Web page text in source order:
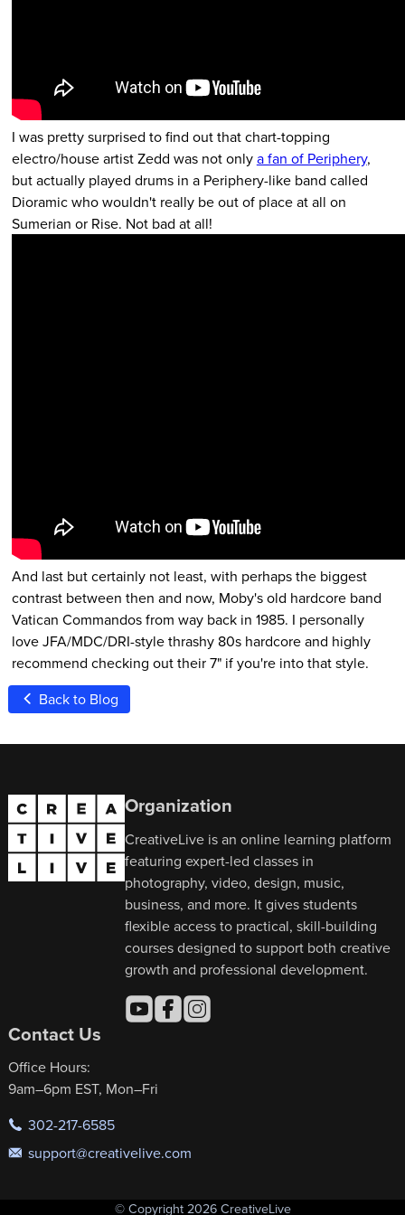
I was pretty surprised to find out that chart-topping
electro/house artist Zedd was not onlya fan of Periphery,
but actually played drums in a Periphery-like band called
Dioramic who wouldn't really be out of place at all on
Sumerian or Rise. Not bad at all!
And last but certainly not least, with perhaps the biggest
contrast between then and now, Moby's old hardcore band
Vatican Commandos from way back in 1985. I personally
love JFA/MDC/DRI-style thrashy 80s hardcore and highly
recommend checking out their 7" if you're into that style.
Back to Blog
Organization
CreativeLive is an online learning platform
featuring expert-led classes in
photography, video, design, music,
business, and more. It gives students
flexible access to practical, skill-building
courses designed to support both creative
growth and professional development.
Contact Us
Office Hours:
9am–6pm EST, Mon–Fri
302-217-6585
support@creativelive.com
© Copyright 2026 CreativeLive